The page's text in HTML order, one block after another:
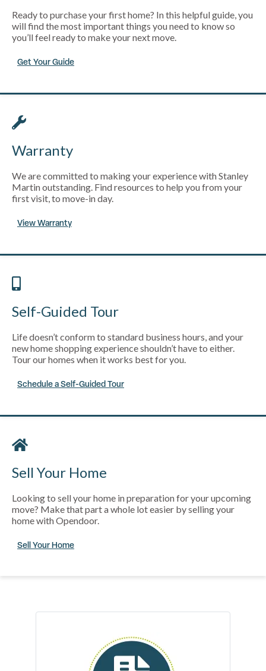
Ready to purchase your first home? In this helpful guide, you
will find the most important things you need to know so
you’ll feel ready to make your next move.
Get Your Guide
Warranty
We are committed to making your experience with Stanley
Martin outstanding. Find resources to help you from your
first visit, to move-in day.
View Warranty
Self-Guided Tour
Life doesn’t conform to standard business hours, and your
new home shopping experience shouldn’t have to either.
Tour our homes when it works best for you.
Schedule a Self-Guided Tour
Sell Your Home
Looking to sell your home in preparation for your upcoming
move? Make that part a whole lot easier by selling your
home with Opendoor.
Sell Your Home